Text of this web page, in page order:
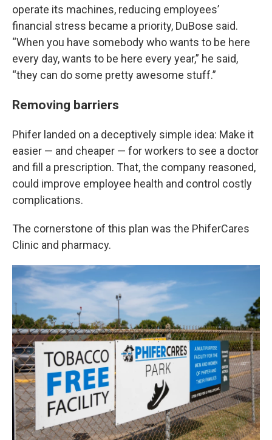
operate its machines, reducing employees’
financial stress became a priority, DuBose said.
“When you have somebody who wants to be here
every day, wants to be here every year,” he said,
“they can do some pretty awesome stuff.”
Removing barriers
Phifer landed on a deceptively simple idea: Make it
easier — and cheaper — for workers to see a doctor
and fill a prescription. That, the company reasoned,
could improve employee health and control costly
complications.
The cornerstone of this plan was the PhiferCares
Clinic and pharmacy.